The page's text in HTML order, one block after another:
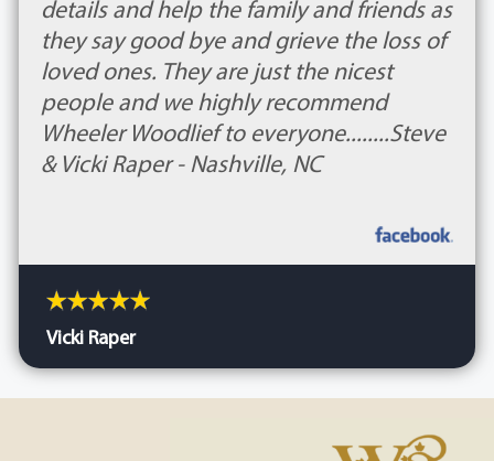
details and help the family and friends as
they say good bye and grieve the loss of
loved ones. They are just the nicest
people and we highly recommend
Wheeler Woodlief to everyone........Steve
& Vicki Raper - Nashville, NC
Vicki Raper